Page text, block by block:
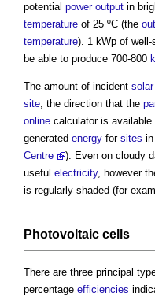
potential power output in
temperature of 25 ºC (the
temperature). 1 kWp of well-
be able to produce 700-800
The amount of incident
site, the direction that the
online calculator is available
generated energy for sites in
Centre
). Even on cloudy
useful electricity, however
is regularly shaded (for
Photovoltaic cells
There are three principal
percentage efficiencies